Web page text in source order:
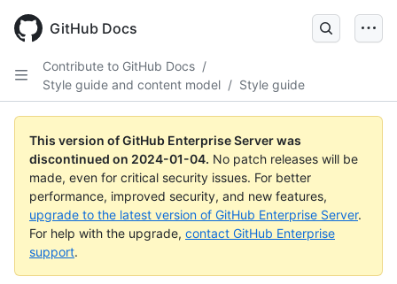
main
GitHub Docs
Contribute to GitHub Docs /
Style guide and content model / Style guide
This version of GitHub Enterprise Server was
discontinued on 2024-01-04. No patch releases will be
made, even for critical security issues. For better
performance, improved security, and new features,
upgrade to the latest version of GitHub Enterprise Server.
For help with the upgrade, contact GitHub Enterprise
support.